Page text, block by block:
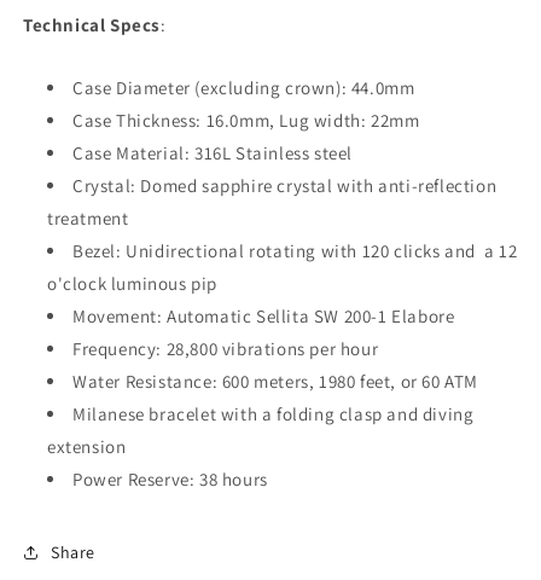
Technical Specs:
Case Diameter (excluding crown): 44.0mm
Case Thickness: 16.0mm, Lug width: 22mm
Case Material: 316L Stainless steel
Crystal: Domed sapphire crystal with anti-reflection
treatment
Bezel: Unidirectional rotating with 120 clicks and a 12
o'clock luminous pip
Movement: Automatic Sellita SW 200-1 Elabore
Frequency: 28,800 vibrations per hour
Water Resistance: 600 meters, 1980 feet, or 60 ATM
Milanese bracelet with a folding clasp and diving
extension
Power Reserve: 38 hours
Share